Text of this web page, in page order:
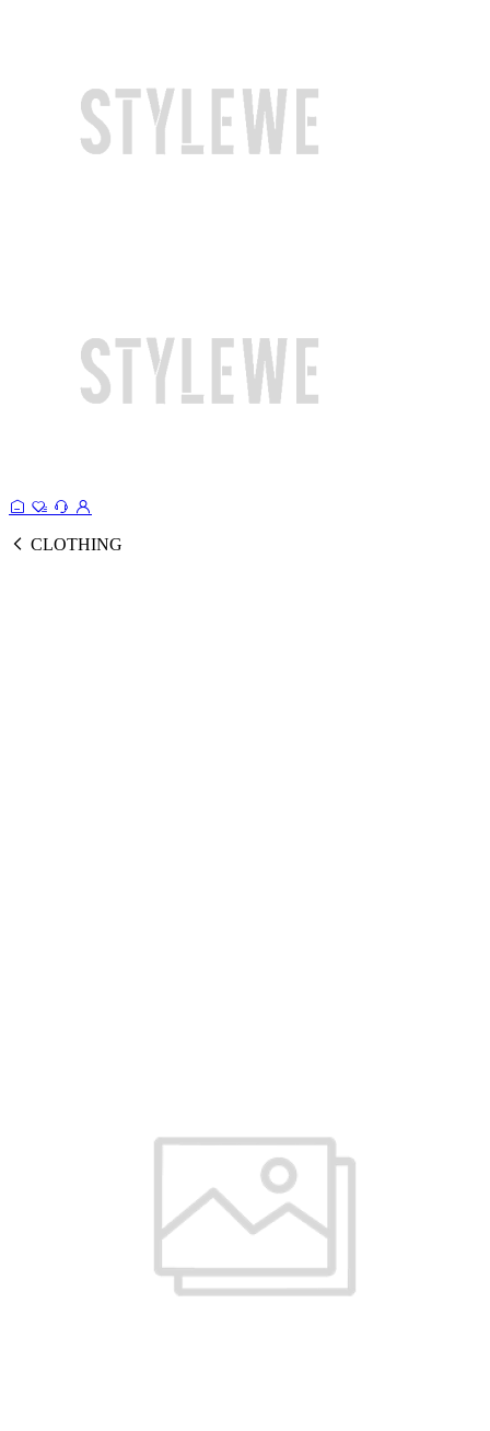
CLOTHING